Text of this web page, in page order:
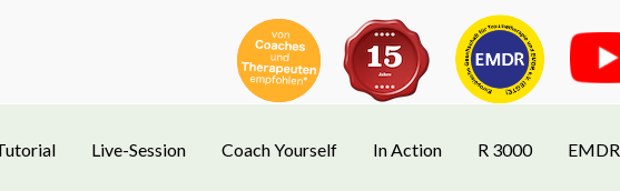
Live-Session Coach Yourself In Action R 3000 EMDR